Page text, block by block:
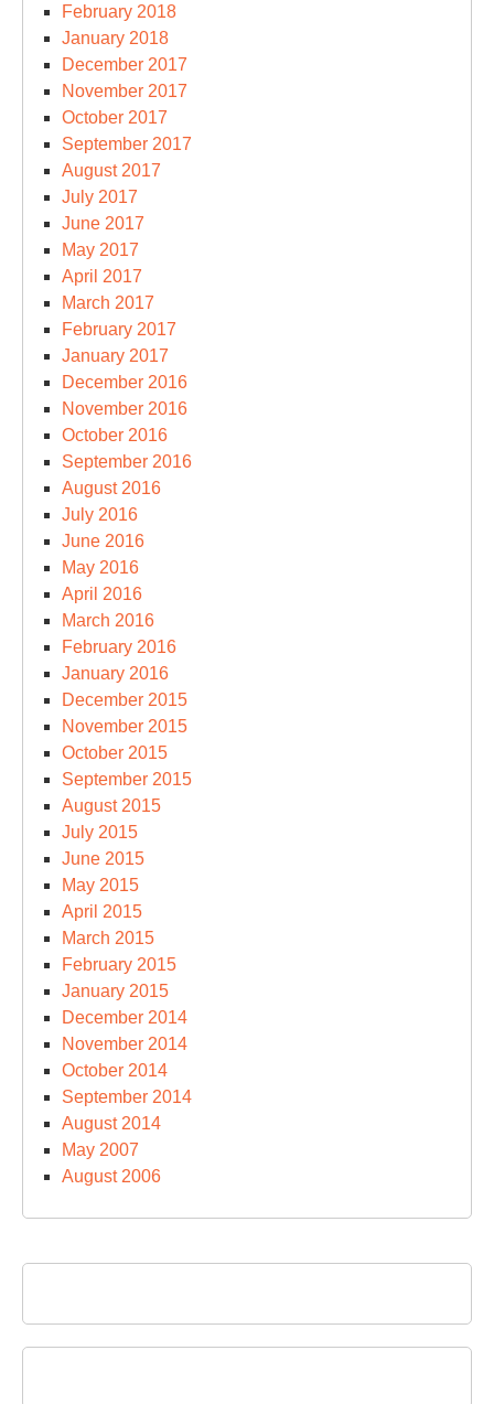
February 2018
January 2018
December 2017
November 2017
October 2017
September 2017
August 2017
July 2017
June 2017
May 2017
April 2017
March 2017
February 2017
January 2017
December 2016
November 2016
October 2016
September 2016
August 2016
July 2016
June 2016
May 2016
April 2016
March 2016
February 2016
January 2016
December 2015
November 2015
October 2015
September 2015
August 2015
July 2015
June 2015
May 2015
April 2015
March 2015
February 2015
January 2015
December 2014
November 2014
October 2014
September 2014
August 2014
May 2007
August 2006